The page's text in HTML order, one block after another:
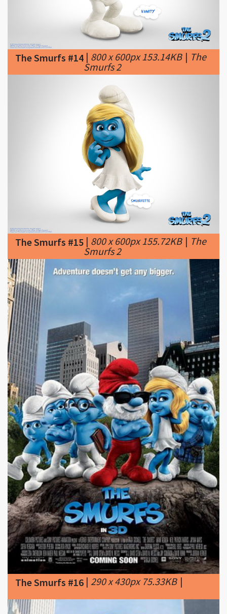
The Smurfs #14|800 x 600px 153.14KB | The
Smurfs 2
The Smurfs #15|800 x 600px 155.72KB|The
Smurfs 2
The Smurfs #16|290 x 430px 75.33KB|